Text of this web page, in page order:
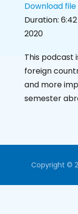
SHARE
EMBED
Download file
Duration: 6:42
2020
This podcast
foreign
and more
semester
Copyright ©